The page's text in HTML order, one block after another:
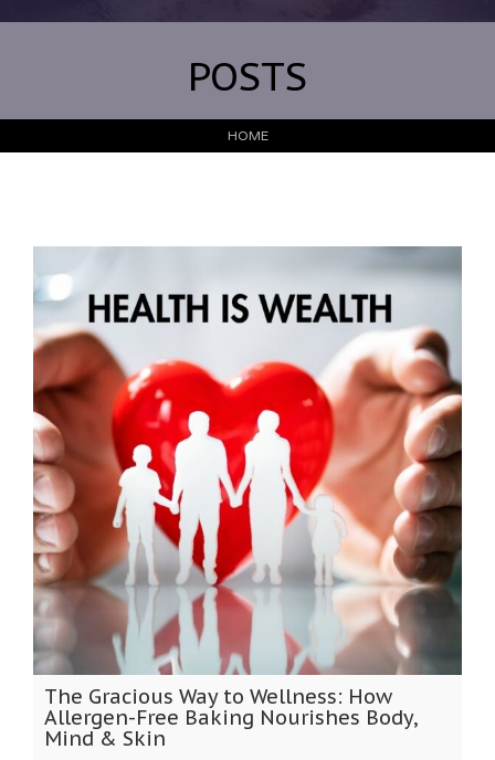
POSTS
HOME
The Gracious Way to Wellness: How
Allergen-Free Baking Nourishes Body,
Mind & Skin